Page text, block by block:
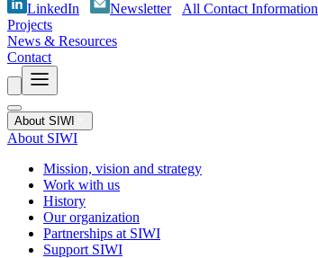
LinkedIn Newsletter
All Contact Information
Projects
News & Resources
Contact
About SIWI
About SIWI
Mission, vision and strategy
Work with us
History
Our organization
Partnerships at SIWI
Support SIWI